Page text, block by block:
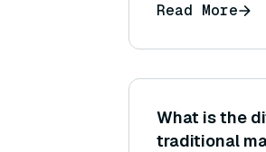
Read More
What is the
traditional